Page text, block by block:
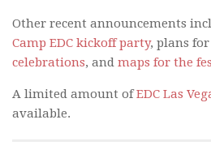
Other recent announcements
Camp EDC kickoff party, plans for
celebrations, and maps for the
A limited amount ofEDC Las
available.